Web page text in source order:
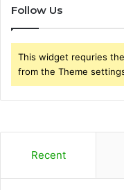
Follow Us
This widget requries
from the Theme
Recent